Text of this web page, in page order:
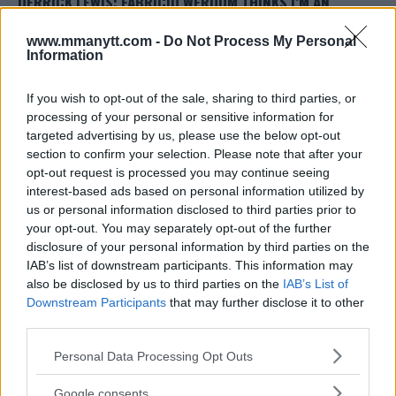
www.mmanytt.com - Do Not Process My Personal
Information
If you wish to opt-out of the sale, sharing to third parties, or
processing of your personal or sensitive information for
targeted advertising by us, please use the below opt-out
section to confirm your selection. Please note that after your
opt-out request is processed you may continue seeing
interest-based ads based on personal information utilized by
us or personal information disclosed to third parties prior to
your opt-out. You may separately opt-out of the further
disclosure of your personal information by third parties on the
IAB’s list of downstream participants. This information may
also be disclosed by us to third parties on the IAB’s List of
Downstream Participants that may further disclose it to other
Please note that this website/app uses one or more Google
not limited to your visit or usage behaviour. You may click to
Personal Data Processing Opt Outs
Google consents
Damon Martin October 6, 2017
TONY FERGUSON VS. KEVIN LEE INTERIM TITLE FIGHT
OFFICIAL AS MAIN EVENT FOR UFC 216
Damon Martin August 30, 2017
« Previous 1 … 3 4 5